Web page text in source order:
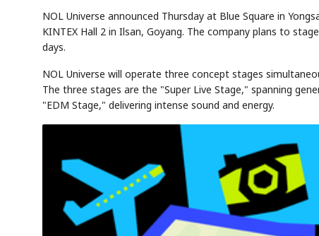
NOL Universe announced Thursday at Blue Square in
KINTEX Hall 2 in Ilsan, Goyang. The company plans to
days.
NOL Universe will operate three concept stages
The three stages are the "Super Live Stage," spanning
"EDM Stage," delivering intense sound and energy.